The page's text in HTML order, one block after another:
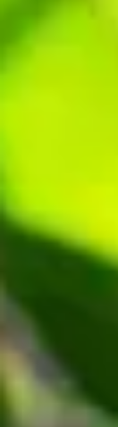
Personal
Asbestos
Contact
News
About